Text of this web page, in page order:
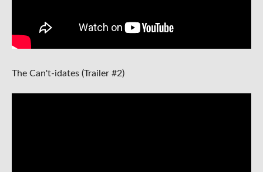
The Can't-idates (Trailer #2)